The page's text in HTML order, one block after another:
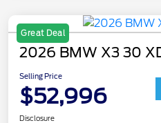
Great Deal
2026 BMW X3 30
Selling Price
$52,996
Disclosure